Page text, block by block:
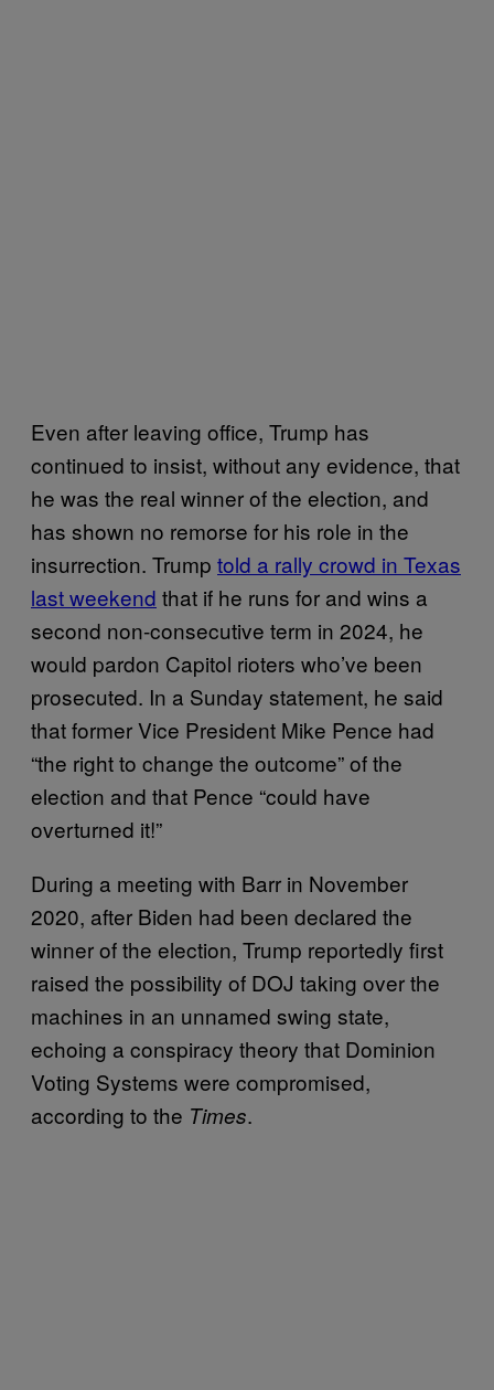
Even after leaving office, Trump has
continued to insist, without any evidence, that
he was the real winner of the election, and
has shown no remorse for his role in the
insurrection. Trump told a rally crowd in Texas
last weekend that if he runs for and wins a
second non-consecutive term in 2024, he
would pardon Capitol rioters who’ve been
prosecuted. In a Sunday statement, he said
that former Vice President Mike Pence had
“the right to change the outcome” of the
election and that Pence “could have
overturned it!”
During a meeting with Barr in November
2020, after Biden had been declared the
winner of the election, Trump reportedly first
raised the possibility of DOJ taking over the
machines in an unnamed swing state,
echoing a conspiracy theory that Dominion
Voting Systems were compromised,
according to the Times.